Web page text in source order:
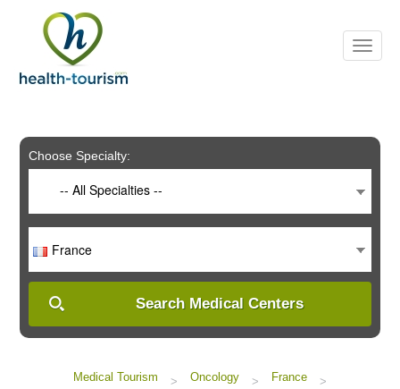
includes
system.
Choose Specialty:
-- All Specialties --
France
Search Medical Centers
Medical Tourism > Oncology > France
>